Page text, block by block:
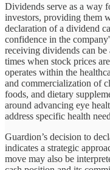
Dividends serve as a way
investors, providing them
declaration of a dividend
confidence in the
receiving dividends can
times when stock prices
operates within the
and commercialization of
foods, and dietary
around advancing eye
address specific health
Guardion’s decision to
indicates a strategic
move may also be